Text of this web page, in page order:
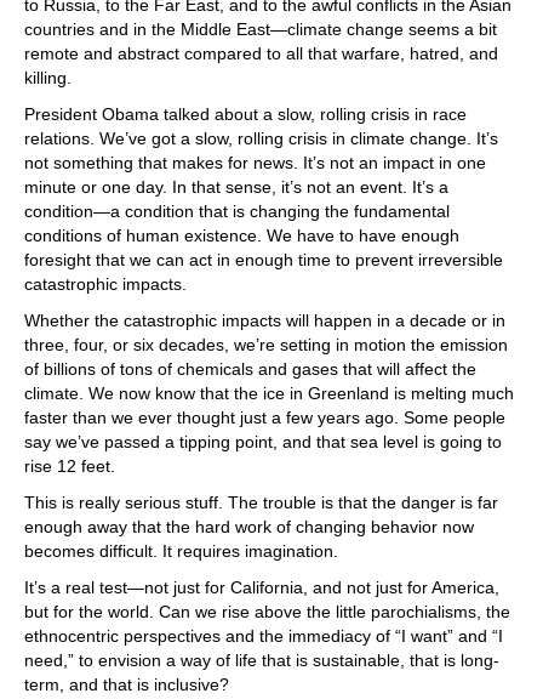
to Russia, to the Far East, and to the awful conflicts in the Asian
countries and in the Middle East—climate change seems a bit
remote and abstract compared to all that warfare, hatred, and
killing.
President Obama talked about a slow, rolling crisis in race
relations. We’ve got a slow, rolling crisis in climate change. It’s
not something that makes for news. It’s not an impact in one
minute or one day. In that sense, it’s not an event. It’s a
condition—a condition that is changing the fundamental
conditions of human existence. We have to have enough
foresight that we can act in enough time to prevent irreversible
catastrophic impacts.
Whether the catastrophic impacts will happen in a decade or in
three, four, or six decades, we’re setting in motion the emission
of billions of tons of chemicals and gases that will affect the
climate. We now know that the ice in Greenland is melting much
faster than we ever thought just a few years ago. Some people
say we’ve passed a tipping point, and that sea level is going to
rise 12 feet.
This is really serious stuff. The trouble is that the danger is far
enough away that the hard work of changing behavior now
becomes difficult. It requires imagination.
It’s a real test—not just for California, and not just for America,
but for the world. Can we rise above the little parochialisms, the
ethnocentric perspectives and the immediacy of “I want” and “I
need,” to envision a way of life that is sustainable, that is long-
term, and that is inclusive?